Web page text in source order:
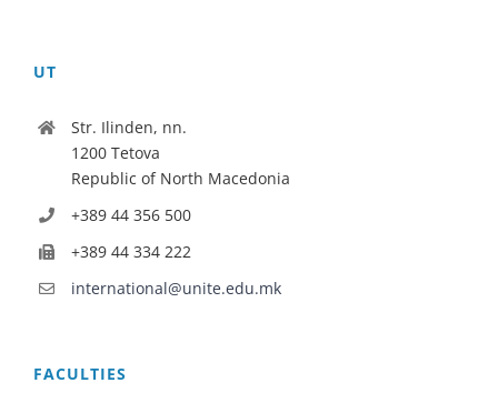
UT
Str. Ilinden, nn.
1200 Tetova
Republic of North Macedonia
+389 44 356 500
+389 44 334 222
international@unite.edu.mk
FACULTIES